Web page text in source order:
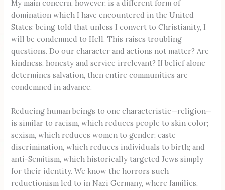
My main concern, however, is a different form of
domination which I have encountered in the United
States: being told that unless I convert to Christianity, I
will be condemned to Hell. This raises troubling
questions. Do our character and actions not matter? Are
kindness, honesty and service irrelevant? If belief alone
determines salvation, then entire communities are
condemned in advance.
Reducing human beings to one characteristic—religion—
is similar to racism, which reduces people to skin color;
sexism, which reduces women to gender; caste
discrimination, which reduces individuals to birth; and
anti-Semitism, which historically targeted Jews simply
for their identity. We know the horrors such
reductionism led to in Nazi Germany, where families,